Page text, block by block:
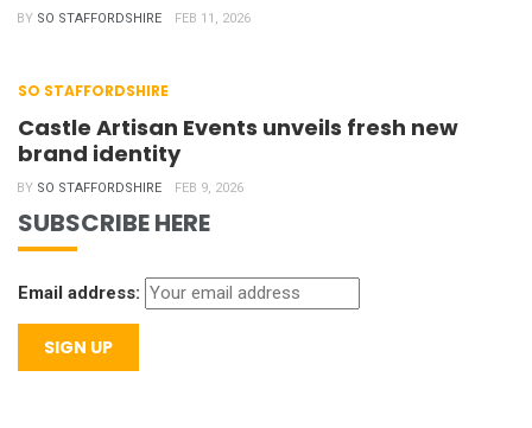
BY SO STAFFORDSHIRE FEB 11, 2026
SO STAFFORDSHIRE
Castle Artisan Events unveils fresh new
brand identity
BY SO STAFFORDSHIRE FEB 9, 2026
SUBSCRIBE HERE
Email address: